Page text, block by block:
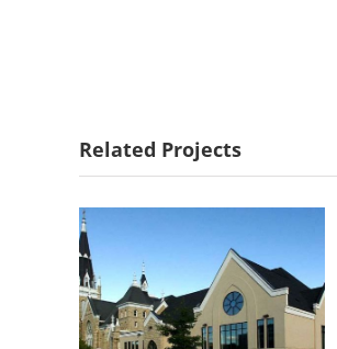
Related Projects
Church of Red
Wing